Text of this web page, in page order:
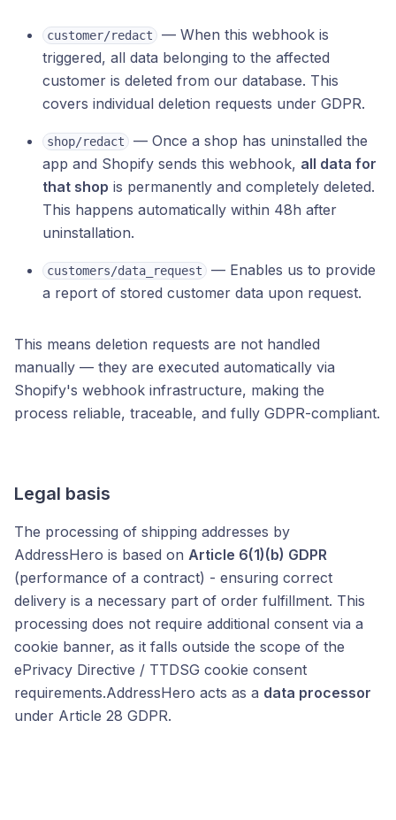
customer/redact
— When this webhook is
triggered, all data belonging to the affected
customer is deleted from our database. This
covers individual deletion requests under GDPR.
shop/redact
— Once a shop has uninstalled the
app and Shopify sends this webhook, all data for
that shop is permanently and completely deleted.
This happens automatically within 48h after
uninstallation.
customers/data_request
— Enables us to provide
a report of stored customer data upon request.
This means deletion requests are not handled
manually — they are executed automatically via
Shopify's webhook infrastructure, making the
process reliable, traceable, and fully GDPR-compliant.
Legal basis
The processing of shipping addresses by
AddressHero is based on Article 6(1)(b) GDPR
(performance of a contract) - ensuring correct
delivery is a necessary part of order fulfillment. This
processing does not require additional consent via a
cookie banner, as it falls outside the scope of the
ePrivacy Directive / TTDSG cookie consent
requirements.AddressHero acts as a data processor
under Article 28 GDPR.